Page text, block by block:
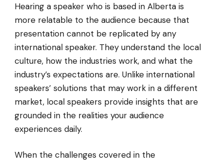
Hearing a speaker who is based in Alberta is
more relatable to the audience because that
presentation cannot be replicated by any
international speaker. They understand the local
culture, how the industries work, and what the
industry’s expectations are. Unlike international
speakers’ solutions that may work in a different
market, local speakers provide insights that are
grounded in the realities your audience
experiences daily.
When the challenges covered in the